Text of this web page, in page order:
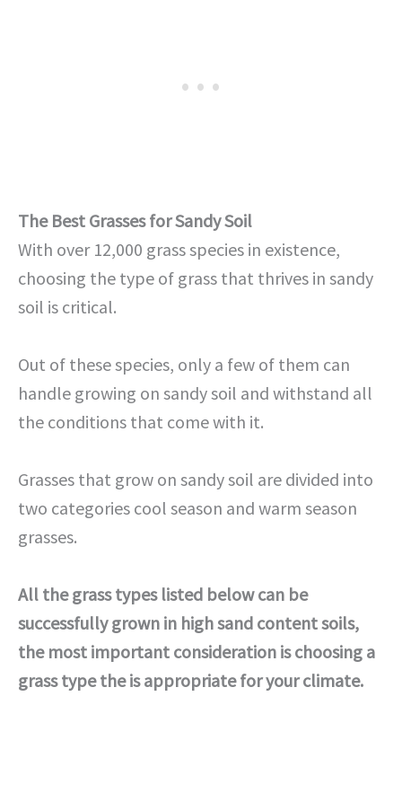
The Best Grasses for Sandy Soil
With over 12,000 grass species in existence,
choosing the type of grass that thrives in sandy
soil is critical.
Out of these species, only a few of them can
handle growing on sandy soil and withstand all
the conditions that come with it.
Grasses that grow on sandy soil are divided into
two categories cool season and warm season
grasses.
All the grass types listed below can be
successfully grown in high sand content soils,
the most important consideration is choosing a
grass type the is appropriate for your climate.